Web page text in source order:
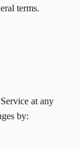
terms.
at any
by: